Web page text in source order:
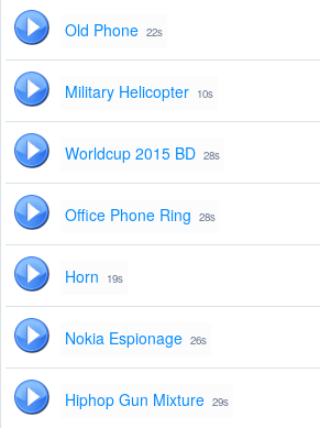
Old Phone 22s
Military Helicopter 10s
Worldcup 2015 BD 28s
Office Phone Ring 28s
Horn 19s
Nokia Espionage 26s
Hiphop Gun Mixture 29s